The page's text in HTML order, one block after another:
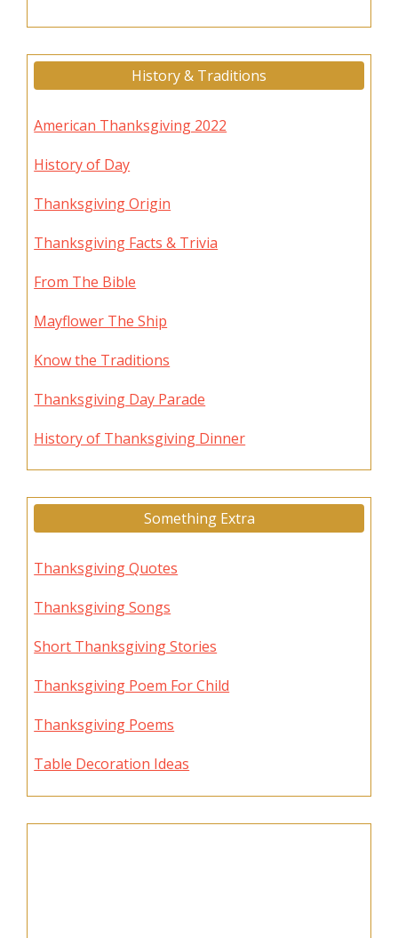
History & Traditions
American Thanksgiving 2022
History of Day
Thanksgiving Origin
Thanksgiving Facts & Trivia
From The Bible
Mayflower The Ship
Know the Traditions
Thanksgiving Day Parade
History of Thanksgiving Dinner
Something Extra
Thanksgiving Quotes
Thanksgiving Songs
Short Thanksgiving Stories
Thanksgiving Poem For Child
Thanksgiving Poems
Table Decoration Ideas